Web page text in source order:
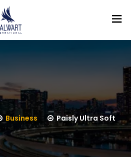
Business Paisly Ultra Soft